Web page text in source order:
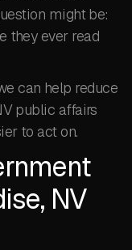
might be:
they ever read
can help reduce
public affairs
to act on.
NV